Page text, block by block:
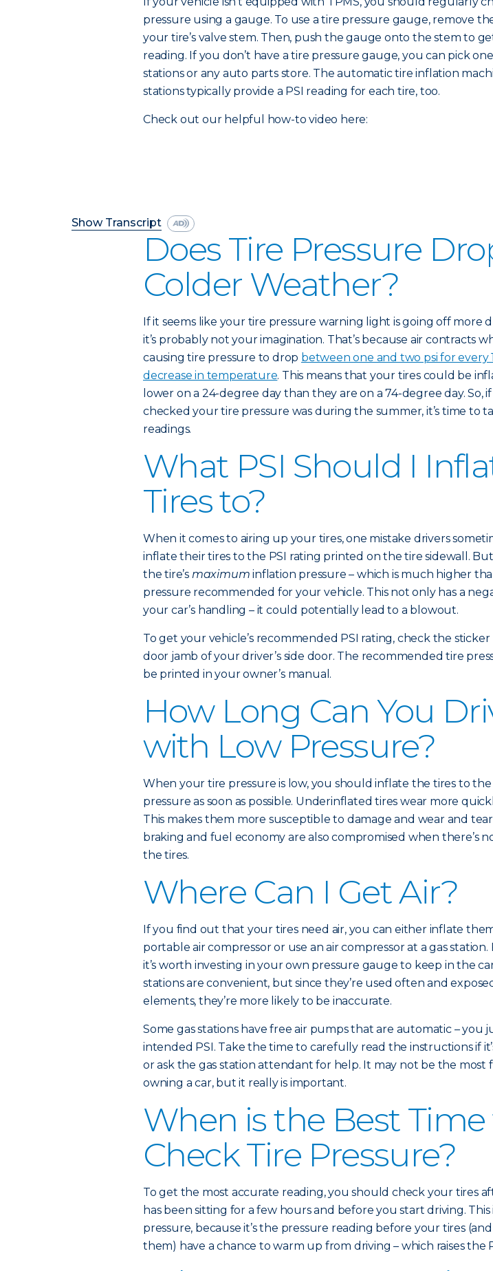
pressure using a gauge. To use a tire pressure gauge, remove
your tire’s valve stem. Then, push the gauge onto the stem to
reading. If you don’t have a tire pressure gauge, you can pick
stations or any auto parts store. The automatic tire inflation
stations typically provide a PSI reading for each tire, too.
Check out our helpful how-to video here:
Show Transcript
Does Tire Pressure
Colder Weather?
If it seems like your tire pressure warning light is going off more
it’s probably not your imagination. That’s because air contracts
causing tire pressure to drop between one and two psi for every
decrease in temperature. This means that your tires could be
lower on a 24-degree day than they are on a 74-degree day. So,
checked your tire pressure was during the summer, it’s time to
readings.
What PSI Should I
Tires to?
When it comes to airing up your tires, one mistake drivers
inflate their tires to the PSI rating printed on the tire sidewall.
the tire’s maximuminflation pressure – which is much higher
pressure recommended for your vehicle. This not only has a
your car’s handling – it could potentially lead to a blowout.
To get your vehicle’s recommended PSI rating, check the
door jamb of your driver’s side door. The recommended tire
be printed in your owner’s manual.
How Long Can You
with Low Pressure?
When your tire pressure is low, you should inflate the tires to
pressure as soon as possible. Underinflated tires wear more
This makes them more susceptible to damage and wear and
braking and fuel economy are also compromised when there’s
the tires.
Where Can I Get Air?
If you find out that your tires need air, you can either inflate
portable air compressor or use an air compressor at a gas station.
it’s worth investing in your own pressure gauge to keep in the
stations are convenient, but since they’re used often and
elements, they’re more likely to be inaccurate.
Some gas stations have free air pumps that are automatic – you
intended PSI. Take the time to carefully read the instructions if
or ask the gas station attendant for help. It may not be the most
owning a car, but it really is important.
When is the Best Time
Check Tire Pressure?
To get the most accurate reading, you should check your tires
has been sitting for a few hours and before you start driving. This
pressure, because it’s the pressure reading before your tires
them) have a chance to warm up from driving – which raises the